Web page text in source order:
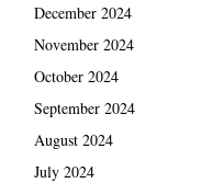
December 2024
November 2024
October 2024
September 2024
August 2024
July 2024